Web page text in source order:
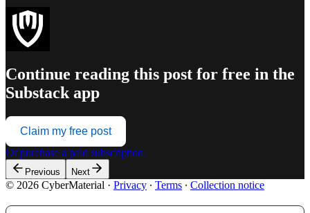
Continue reading this post for free in the
Substack app
Claim my free post
Or purchase a paid subscription.
Previous Next
© 2026 CyberMaterial · Privacy ∙ Terms ∙ Collection notice